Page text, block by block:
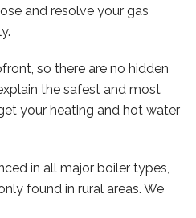
and resolve your gas
so there are no hidden
the safest and most
your heating and hot water
in all major boiler types,
found in rural areas. We